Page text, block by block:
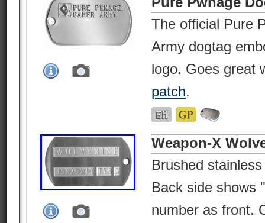
The official Pure
Army dogtag
logo. Goes great
patch.
Weapon-X
Brushed
Back side shows
number as front.